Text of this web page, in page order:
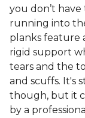
you don’t
running into
planks feature
rigid support
tears and the
and scuffs. It's
though, but it
by a